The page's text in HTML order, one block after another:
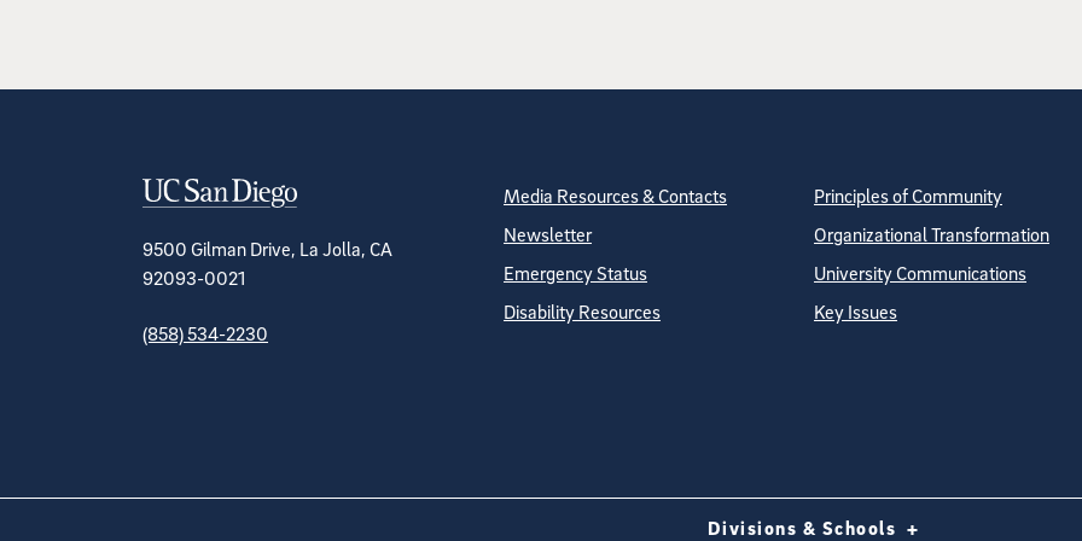
Contact Information
9500 Gilman Drive, La Jolla, CA
92093-0021
(858) 534-2230
Site Directory
Media Resources & Contacts
Newsletter
Emergency Status
Disability Resources
Principles of Community
Organizational Transformation
University Communications
Key Issues
Divisions & Schools